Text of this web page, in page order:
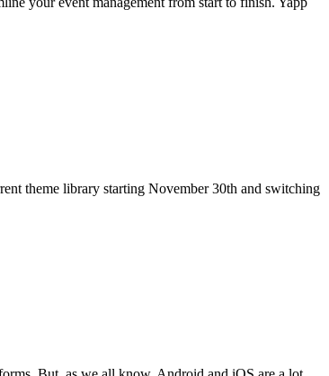
theme library starting November 30th and switching